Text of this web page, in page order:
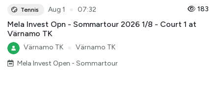
Tennis Aug 1 07:32 183
Mela Invest Opn - Sommartour 2026 1/8 - Court 1 at
Värnamo TK
Värnamo TK
Värnamo TK
Mela Invest Open - Sommartour